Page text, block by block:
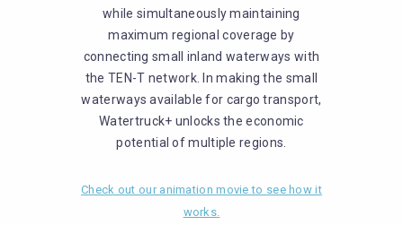
while simultaneously maintaining
maximum regional coverage by
connecting small inland waterways with
the TEN-T network. In making the small
waterways available for cargo transport,
Watertruck+ unlocks the economic
potential of multiple regions.
Check out our animation movie to see how it
works.